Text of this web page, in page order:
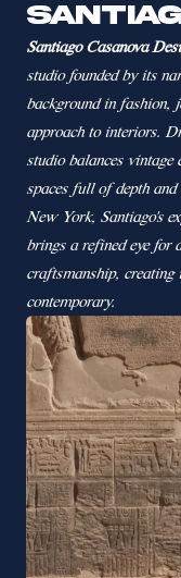
Santiago Casanova
studio founded by its
background in fashion,
approach to interiors.
studio balances vintage
spaces full of depth
New York, Santiago’s
brings a refined eye for
craftsmanship, creating
contemporary.